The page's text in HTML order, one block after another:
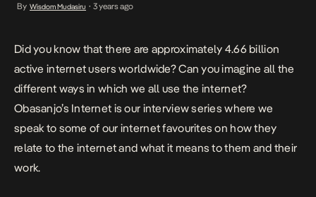
favourites on how they relate to the internet and what it means to
By Wisdom Mudasiru • 3 years ago
Did you know that there are approximately 4.66 billion
active internet users worldwide? Can you imagine all the
different ways in which we all use the internet?
Obasanjo’s Internet is our interview series where we
speak to some of our internet favourites on how they
relate to the internet and what it means to them and their
work.